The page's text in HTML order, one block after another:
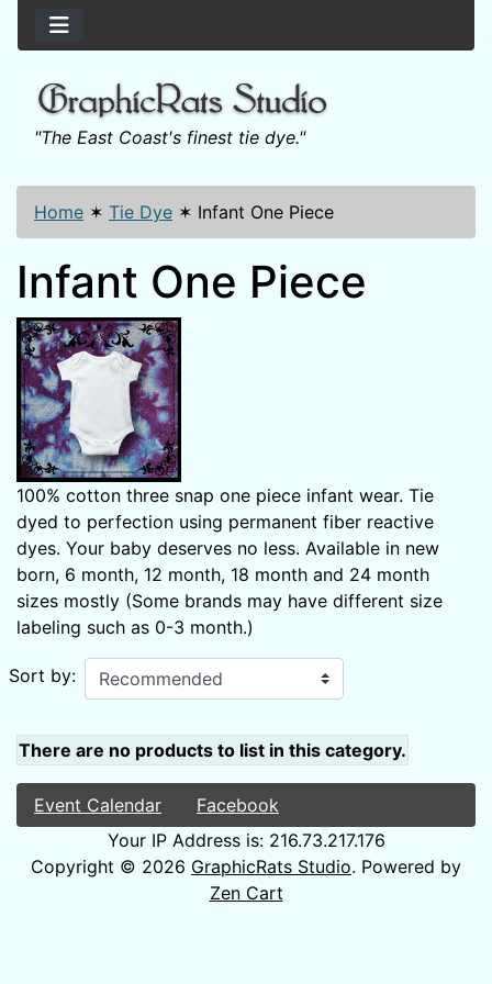
"The East Coast's finest tie dye."
Home ✶ Tie Dye ✶ Infant One Piece
Infant One Piece
100% cotton three snap one piece infant wear. Tie
dyed to perfection using permanent fiber reactive
dyes. Your baby deserves no less. Available in new
born, 6 month, 12 month, 18 month and 24 month
sizes mostly (Some brands may have different size
labeling such as 0-3 month.)
Sort by:
There are no products to list in this category.
Event Calendar
Facebook
Your IP Address is: 216.73.217.176
Copyright © 2026 GraphicRats Studio. Powered by
Zen Cart